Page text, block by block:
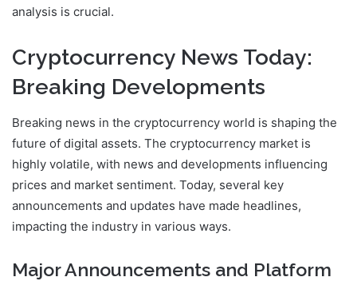
analysis is crucial.
Cryptocurrency News Today:
Breaking Developments
Breaking news in the cryptocurrency world is shaping the
future of digital assets. The cryptocurrency market is
highly volatile, with news and developments influencing
prices and market sentiment. Today, several key
announcements and updates have made headlines,
impacting the industry in various ways.
Major Announcements and Platform